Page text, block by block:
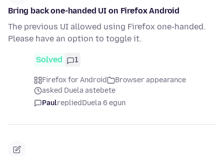
Bring back one-handed UI on Firefox Android
The previous UI allowed using Firefox one-handed.
Please have an option to toggle it.
Solved 1
Firefox for Android
Browser appearance
asked Duela astebete
PaulrepliedDuela 6 egun